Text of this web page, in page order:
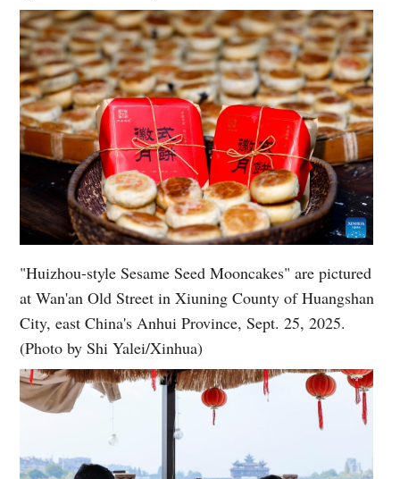
"Huizhou-style Sesame Seed Mooncakes" are pictured
at Wan'an Old Street in Xiuning County of Huangshan
City, east China's Anhui Province, Sept. 25, 2025.
(Photo by Shi Yalei/Xinhua)